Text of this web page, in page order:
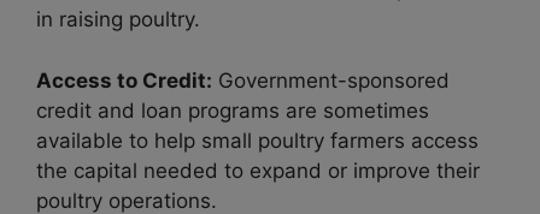
in raising poultry.
Access to Credit: Government-sponsored
credit and loan programs are sometimes
available to help small poultry farmers access
the capital needed to expand or improve their
poultry operations.